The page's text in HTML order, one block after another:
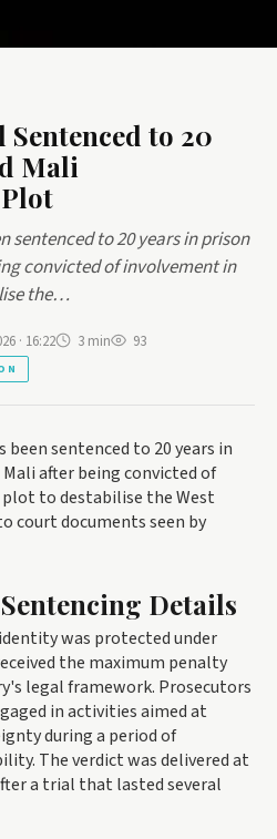
to 20
Mali
sentenced to 20 years in prison
convicted of involvement in
the…
· 16:22 3 min 93
been sentenced to 20 years in
after being convicted of
to destabilise the West
court documents seen by
Details
was protected under
the maximum penalty
legal framework. Prosecutors
in activities aimed at
during a period of
The verdict was delivered at
a trial that lasted several